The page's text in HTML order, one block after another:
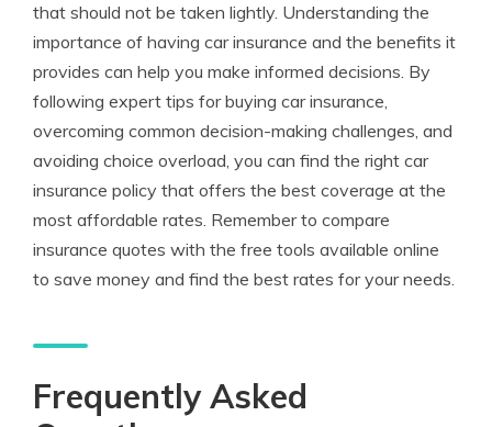
that should not be taken lightly. Understanding the
importance of having car insurance and the benefits it
provides can help you make informed decisions. By
following expert tips for buying car insurance,
overcoming common decision-making challenges, and
avoiding choice overload, you can find the right car
insurance policy that offers the best coverage at the
most affordable rates. Remember to compare
insurance quotes with the free tools available online
to save money and find the best rates for your needs.
Frequently Asked